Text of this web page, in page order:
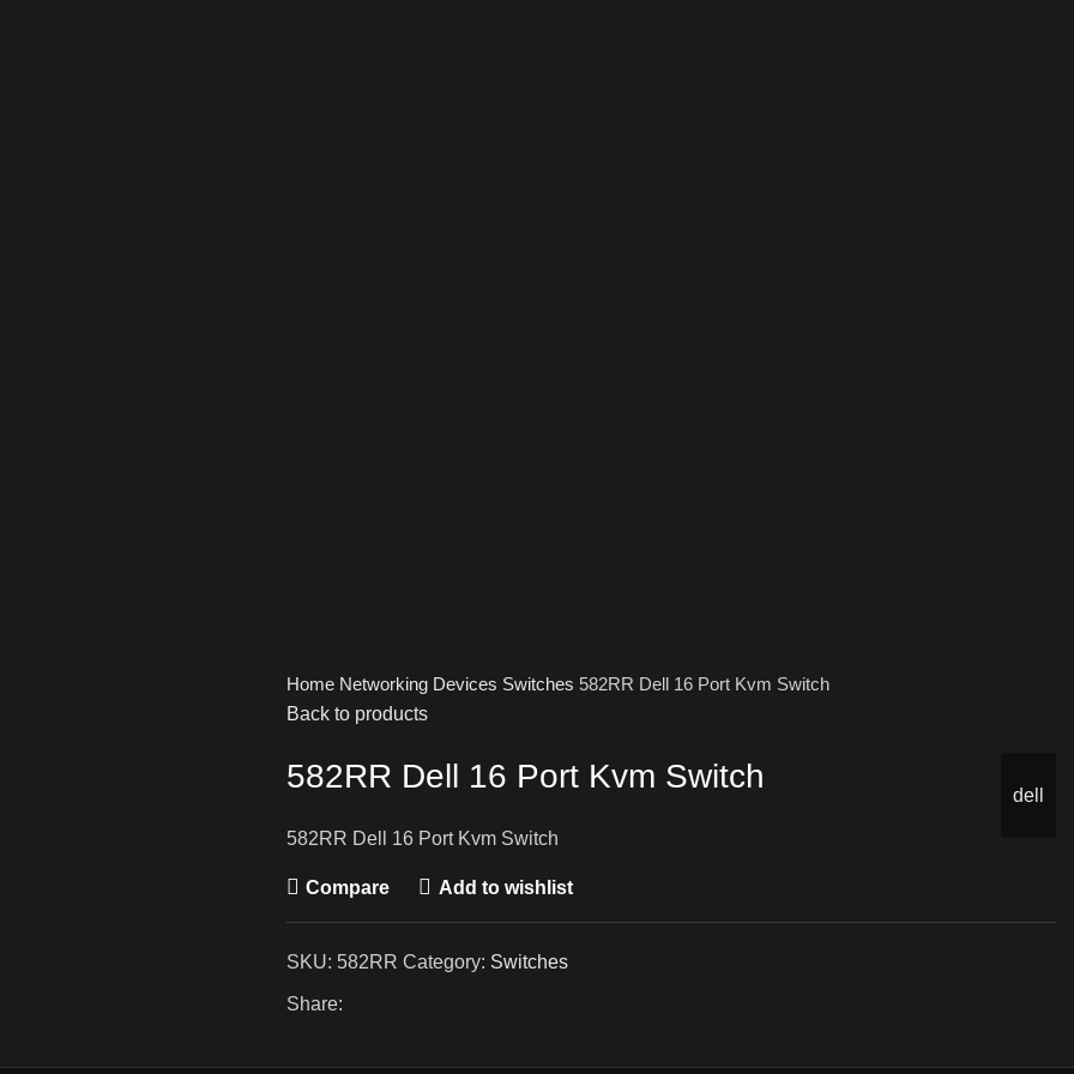
Home Networking Devices Switches 582RR Dell 16 Port Kvm Switch
Back to products
dell
582RR Dell 16 Port Kvm Switch
582RR Dell 16 Port Kvm Switch
Compare Add to wishlist
SKU: 582RR Category: Switches
Share: